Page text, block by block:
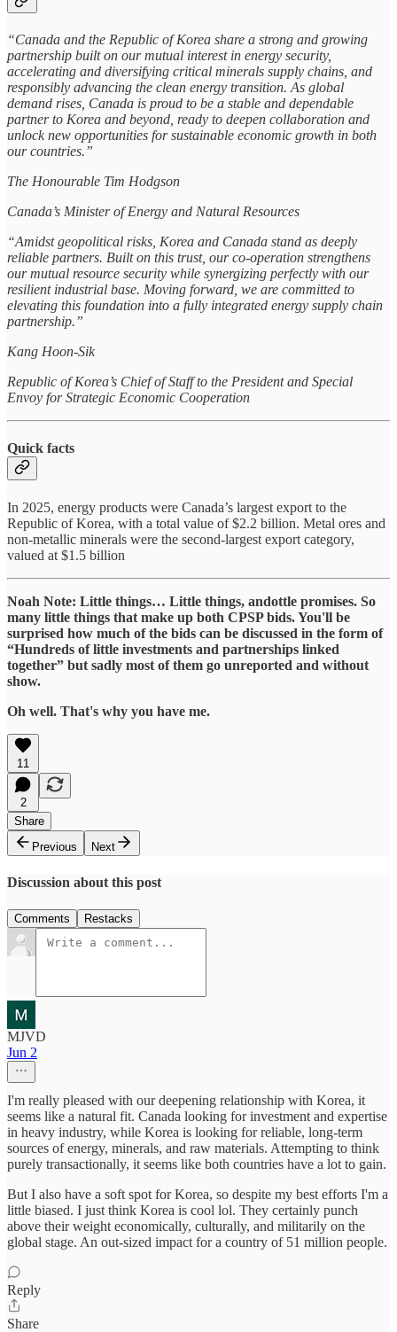
“Canada and the Republic of Korea share a strong and growing
partnership built on our mutual interest in energy security,
accelerating and diversifying critical minerals supply chains, and
responsibly advancing the clean energy transition. As global
demand rises, Canada is proud to be a stable and dependable
partner to Korea and beyond, ready to deepen collaboration and
unlock new opportunities for sustainable economic growth in both
our countries.”
The Honourable Tim Hodgson
Canada’s Minister of Energy and Natural Resources
“Amidst geopolitical risks, Korea and Canada stand as deeply
reliable partners. Built on this trust, our co-operation strengthens
our mutual resource security while synergizing perfectly with our
resilient industrial base. Moving forward, we are committed to
elevating this foundation into a fully integrated energy supply chain
partnership.”
Kang Hoon-Sik
Republic of Korea’s Chief of Staff to the President and Special
Envoy for Strategic Economic Cooperation
Quick facts
In 2025, energy products were Canada’s largest export to the
Republic of Korea, with a total value of $2.2 billion. Metal ores and
non-metallic minerals were the second-largest export category,
valued at $1.5 billion
Noah Note: Little things… Little things, andottle promises. So
many little things that make up both CPSP bids. You'll be
surprised how much of the bids can be discussed in the form of
“Hundreds of little investments and partnerships linked
together” but sadly most of them go unreported and without
show.
Oh well. That's why you have me.
11
2
Share
Previous
Next
Discussion about this post
Comments Restacks
MJVD
Jun 2
I'm really pleased with our deepening relationship with Korea, it
seems like a natural fit. Canada looking for investment and expertise
in heavy industry, while Korea is looking for reliable, long-term
sources of energy, minerals, and raw materials. Attempting to think
purely transactionally, it seems like both countries have a lot to gain.
But I also have a soft spot for Korea, so despite my best efforts I'm a
little biased. I just think Korea is cool lol. They certainly punch
above their weight economically, culturally, and militarily on the
global stage. An out-sized impact for a country of 51 million people.
Reply
Share